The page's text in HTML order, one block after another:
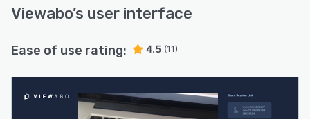
Viewabo’s user interface
Ease of use rating: 4.5 (11)